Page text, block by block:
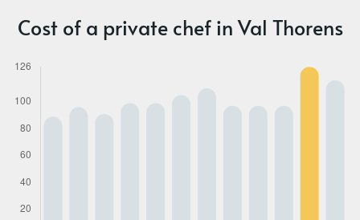
Cost of a private chef in Val Thorens